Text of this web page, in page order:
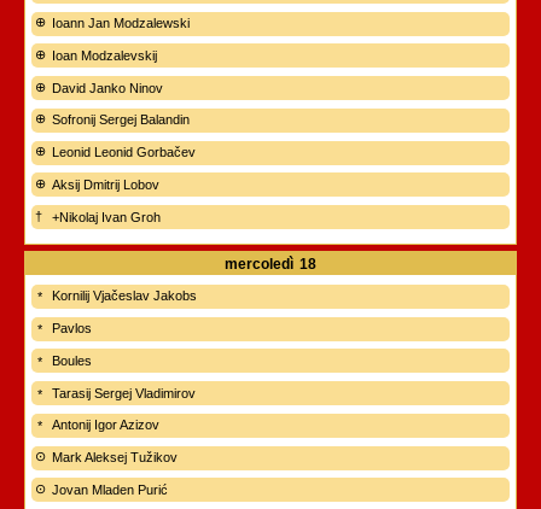
Ioann Jan Modzalewski
Ioan Modzalevskij
David Janko Ninov
Sofronij Sergej Balandin
Leonid Leonid Gorbačev
Aksij Dmitrij Lobov
+Nikolaj Ivan Groh
mercoledì 18
Kornilij Vjačeslav Jakobs
Pavlos
Boules
Tarasij Sergej Vladimirov
Antonij Igor Azizov
Mark Aleksej Tužikov
Jovan Mladen Purić